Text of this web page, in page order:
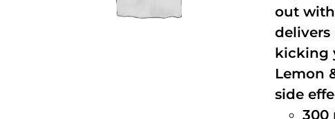
out
kicking
Lemon
side
300